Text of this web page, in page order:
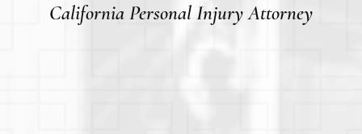
California Personal Injury Attorney